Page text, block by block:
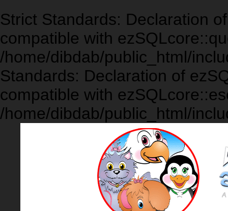
Strict Standards: Declaration
compatible with
/home/dibdab/public_html/
Standards: Declaration of
compatible with
/home/dibdab/public_html/